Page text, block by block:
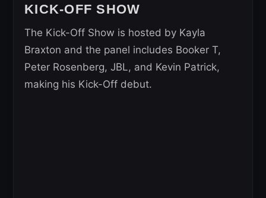
KICK-OFF SHOW
The Kick-Off Show is hosted by Kayla
Braxton and the panel includes Booker T,
Peter Rosenberg, JBL, and Kevin Patrick,
making his Kick-Off debut.